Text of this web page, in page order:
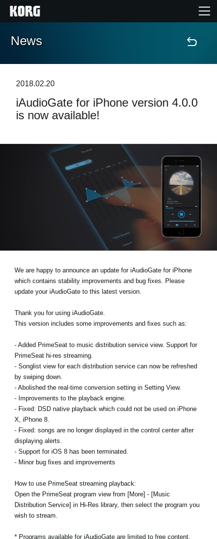
Home
Features
Support
Store Locator
About KORG
News
2018.02.20
iAudioGate for iPhone version 4.0.0
is now available!
We are happy to announce an update for iAudioGate for iPhone
which contains stability improvements and bug fixes. Please
update your iAudioGate to this latest version.
Thank you for using iAudioGate.
This version includes some improvements and fixes such as:
- Added PrimeSeat to music distribution service view. Support for
PrimeSeat hi-res streaming.
- Songlist view for each distribution service can now be refreshed
by swiping down.
- Abolished the real-time conversion setting in Setting View.
- Improvements to the playback engine.
- Fixed: DSD native playback which could not be used on iPhone
X, iPhone 8.
- Fixed: songs are no longer displayed in the control center after
displaying alerts.
- Support for iOS 8 has been terminated.
- Minor bug fixes and improvements
How to use PrimeSeat streaming playback:
Open the PrimeSeat program view from [More] - [Music
Distribution Service] in Hi-Res library, then select the program you
wish to stream.
* Programs available for iAudioGate are limited to free content.